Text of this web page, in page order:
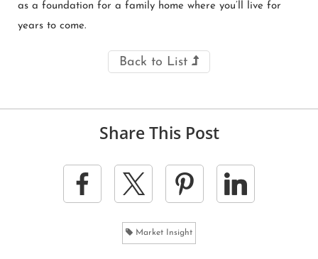
as a foundation for a family home where you’ll live for
years to come.
Back to List
Share This Post
Market Insight